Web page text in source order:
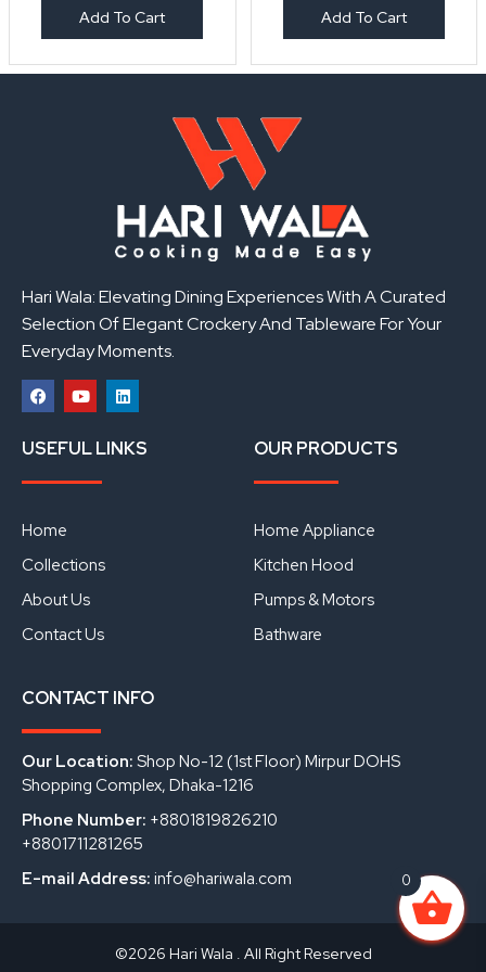
Add To Cart Add To Cart
Hari Wala: Elevating Dining Experiences With A Curated
Selection Of Elegant Crockery And Tableware For Your
Everyday Moments.
a
c
b
k
o
u
u
i
n
USEFUL LINKS
Home
Collections
About Us
Contact Us
OUR PRODUCTS
Home Appliance
Kitchen Hood
Pumps & Motors
Bathware
CONTACT INFO
Our Location: Shop No-12 (1st Floor) Mirpur DOHS
Shopping Complex, Dhaka-1216
Phone Number: +8801819826210
+8801711281265
E-mail Address: info@hariwala.com
©2026 Hari Wala . All Right Reserved
0